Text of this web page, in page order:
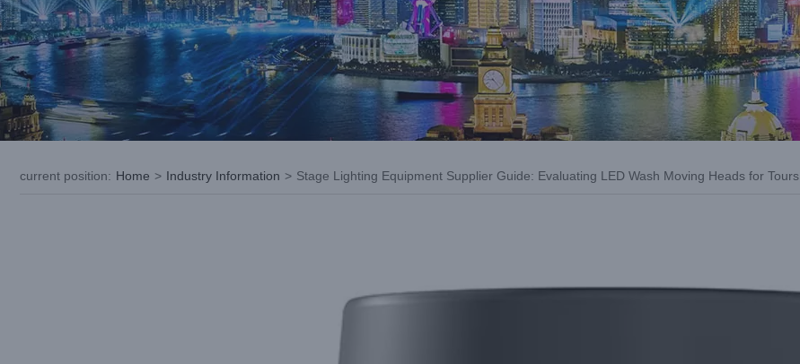
current position: Home > Industry Information > Stage Lighting Equipment Supplier Guide: Evaluating LED Wash Moving Heads for Tours